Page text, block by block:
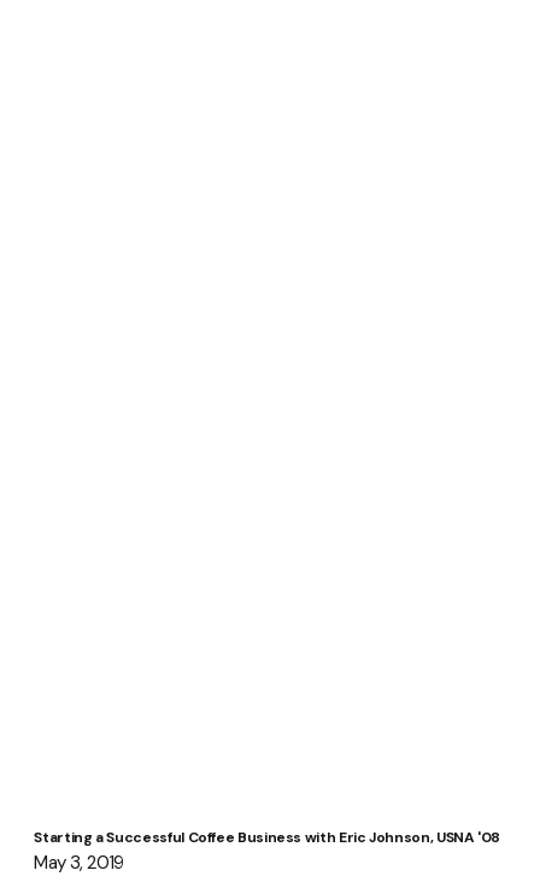
Starting a Successful Coffee Business with Eric Johnson, USNA '08
May 3, 2019